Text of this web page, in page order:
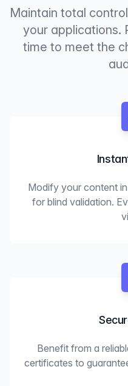
Maintain total
your applications.
time to meet the
Modify your content
for blind validation.
Benefit from a
certificates to